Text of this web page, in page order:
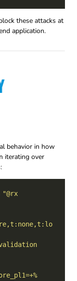
these attacks at
application.
behavior in how
iterating over
"@rx